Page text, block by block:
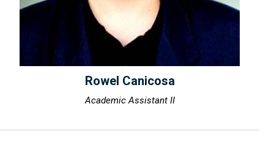
Rowel Canicosa
Academic Assistant II